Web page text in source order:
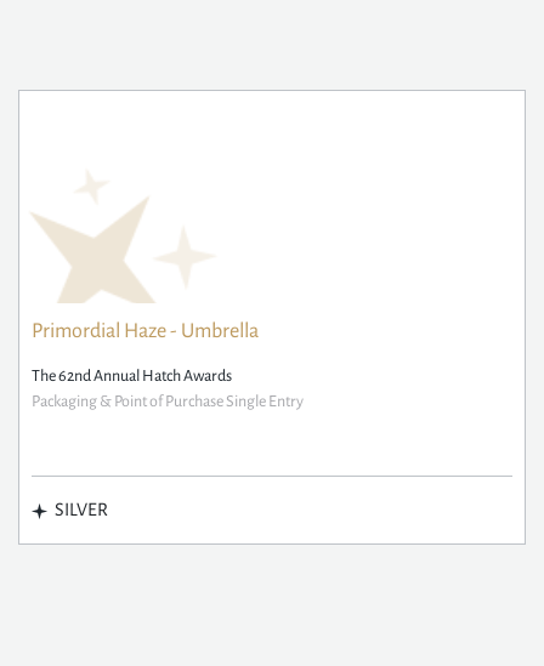
Primordial Haze - Umbrella
The 62nd Annual Hatch Awards
Packaging & Point of Purchase Single Entry
SILVER